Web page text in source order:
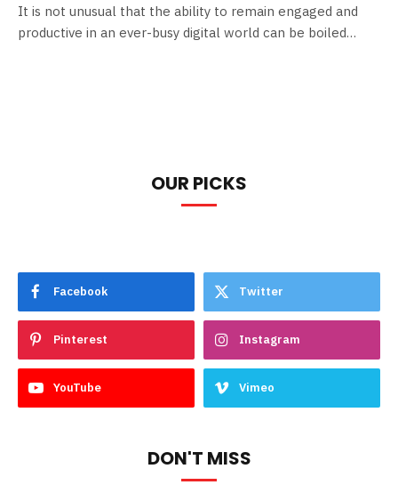
It is not unusual that the ability to remain engaged and
productive in an ever-busy digital world can be boiled…
OUR PICKS
Facebook Twitter
Pinterest Instagram
YouTube Vimeo
DON'T MISS